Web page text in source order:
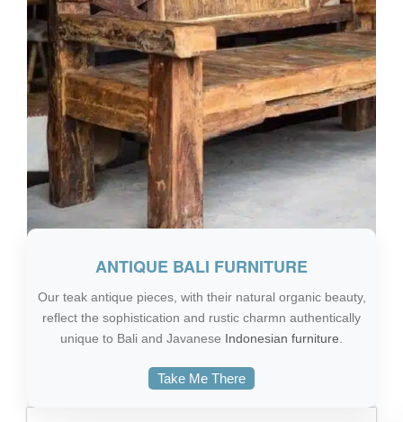
ANTIQUE BALI FURNITURE
Our teak antique pieces, with their natural organic beauty,
reflect the sophistication and rustic charmn authentically
unique to Bali and Javanese Indonesian furniture.
Take Me There